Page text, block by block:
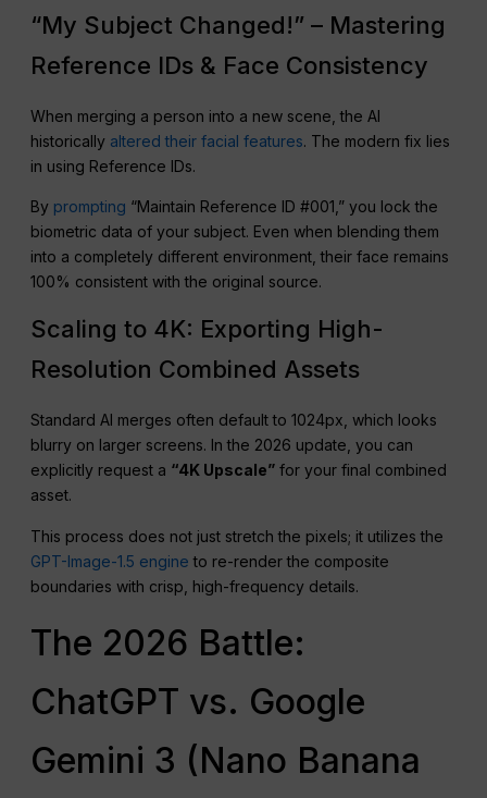
“My Subject Changed!” – Mastering
Reference IDs & Face Consistency
When merging a person into a new scene, the AI
historically altered their facial features. The modern fix lies
in using Reference IDs.
By prompting “Maintain Reference ID #001,” you lock the
biometric data of your subject. Even when blending them
into a completely different environment, their face remains
100% consistent with the original source.
Scaling to 4K: Exporting High-
Resolution Combined Assets
Standard AI merges often default to 1024px, which looks
blurry on larger screens. In the 2026 update, you can
explicitly request a “4K Upscale” for your final combined
asset.
This process does not just stretch the pixels; it utilizes the
GPT-Image-1.5 engine to re-render the composite
boundaries with crisp, high-frequency details.
The 2026 Battle:
ChatGPT vs. Google
Gemini 3 (Nano Banana